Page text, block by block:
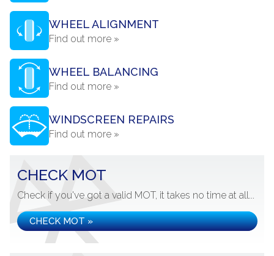
WHEEL ALIGNMENT
Find out more »
WHEEL BALANCING
Find out more »
WINDSCREEN REPAIRS
Find out more »
CHECK MOT
Check if you've got a valid MOT, it takes no time at all...
CHECK MOT »